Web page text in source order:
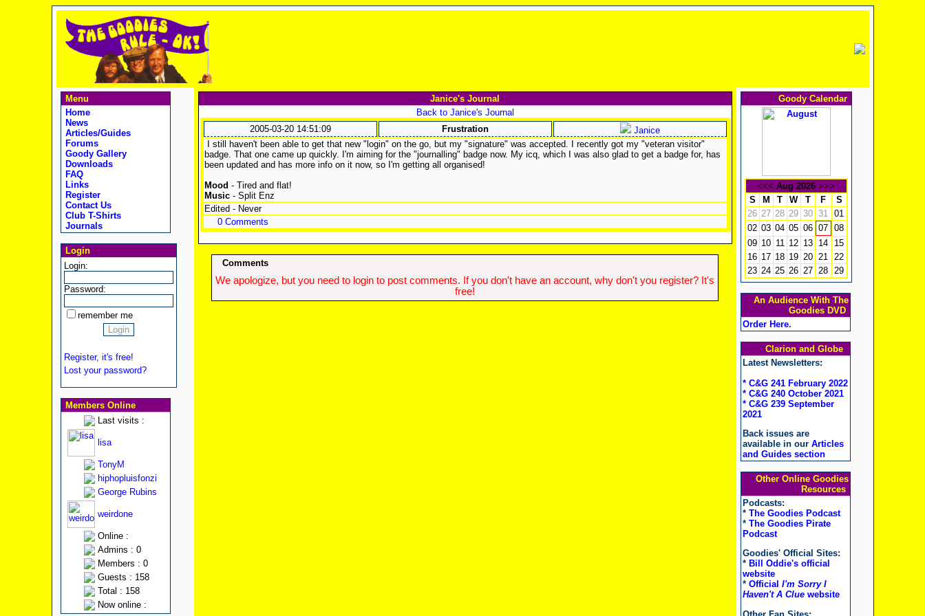
Menu
Home
News
Articles/Guides
Forums
Goody Gallery
Downloads
FAQ
Links
Register
Contact Us
Club T-Shirts
Journals
Login
Login:
Password:
remember me
Register, it's free!
Lost your password?
Members Online
Last visits :
lisa
TonyM
hiphopluisfonzi
George Rubins
weirdone
Online :
Admins : 0
Members : 0
Guests : 158
Total : 158
Now online :
Janice's Journal
Back to Janice's Journal
2005-03-20 14:51:09
Frustration
Janice
I still haven't been able to get that new "login" on the go, but my "signature" was accepted. I recently got my "veteran visitor"
badge. That one came up quickly. I'm aiming for the "journalling" badge now. My icq, which I was also glad to get a badge for, has
been updated and has more info on it now, so I'm getting all organised!
Mood - Tired and flat!
Music- Split Enz
Edited - Never
0 Comments
Comments
We apologize, but you need to login to post comments. If you don't have an account, why don't you register? It's
free!
Goody Calendar
<<< Aug 2026 >>>
S
M T W T F
S
26 27 28 29 30 31 01
02 03 04 05 06 07 08
09 10 11 12 13 14
15
16 17 18 19 20 21 22
23 24 25 26 27 28 29
An Audience With The
Goodies DVD
Order Here.
Clarion and Globe
Latest Newsletters:
* C&G 241 February 2022
* C&G 240 October 2021
* C&G 239 September
2021
Back issues are
available in our Articles
and Guides section
Other Online Goodies
Resources
Podcasts:
* The Goodies Podcast
* The Goodies Pirate
Podcast
Goodies' Official Sites:
* Bill Oddie's official
website
* Official I'm Sorry I
Haven't A Cluewebsite